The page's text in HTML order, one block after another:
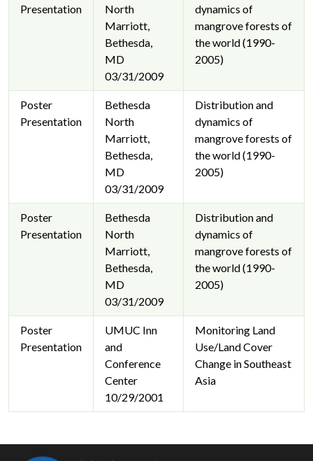
Presentation
North
Marriott,
Bethesda,
MD
03/31/2009
dynamics of
mangrove forests of
the world (1990-
2005)
Poster
Presentation
Bethesda
North
Marriott,
Bethesda,
MD
03/31/2009
Distribution and
dynamics of
mangrove forests of
the world (1990-
2005)
Poster
Presentation
Bethesda
North
Marriott,
Bethesda,
MD
03/31/2009
Distribution and
dynamics of
mangrove forests of
the world (1990-
2005)
Poster
Presentation
UMUC Inn
and
Conference
Center
10/29/2001
Monitoring Land
Use/Land Cover
Change in Southeast
Asia